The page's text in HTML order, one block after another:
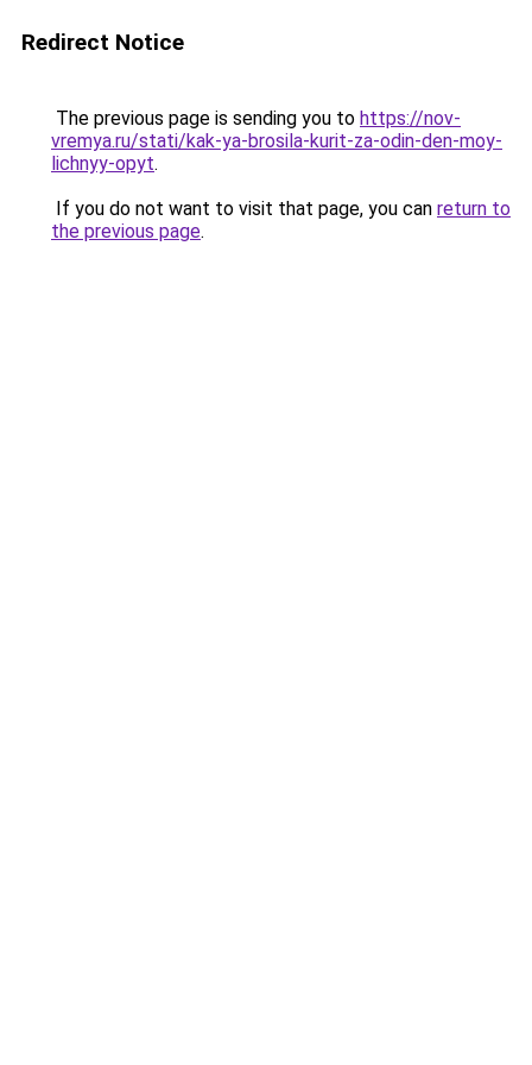
Redirect Notice
The previous page is sending you to https://nov-
vremya.ru/stati/kak-ya-brosila-kurit-za-odin-den-moy-
lichnyy-opyt.
If you do not want to visit that page, you can return to
the previous page.